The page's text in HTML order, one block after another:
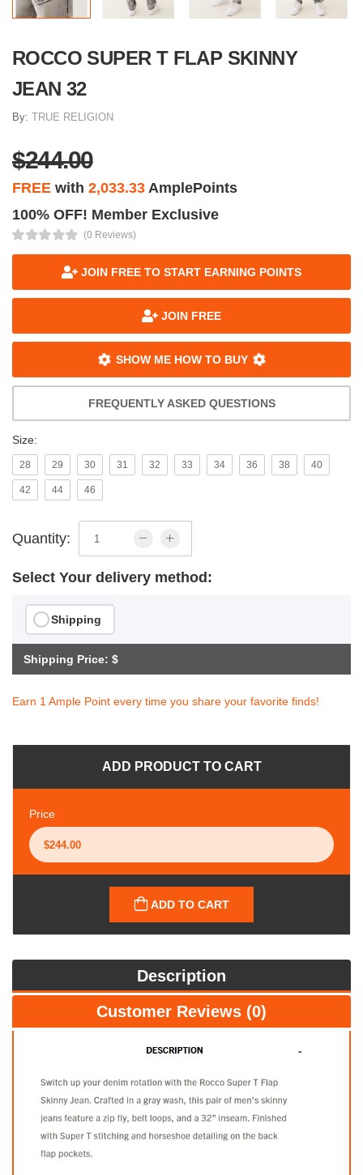
ROCCO SUPER T FLAP SKINNY
JEAN 32
By: TRUE RELIGION
$244.00
FREE with 2,033.33 AmplePoints
100% OFF! Member Exclusive
(0 Reviews)
JOIN FREE TO START EARNING POINTS
JOIN FREE
SHOW ME HOW TO BUY
FREQUENTLY ASKED QUESTIONS
Size:
28 29 30 31 32 33 34 36 38 40
42 44 46
Quantity:
Select Your delivery method:
Shipping
Shipping Price: $
Earn 1 Ample Point every time you share your favorite finds!
ADD PRODUCT TO CART
Price
ADD TO CART
Description
Customer Reviews (0)